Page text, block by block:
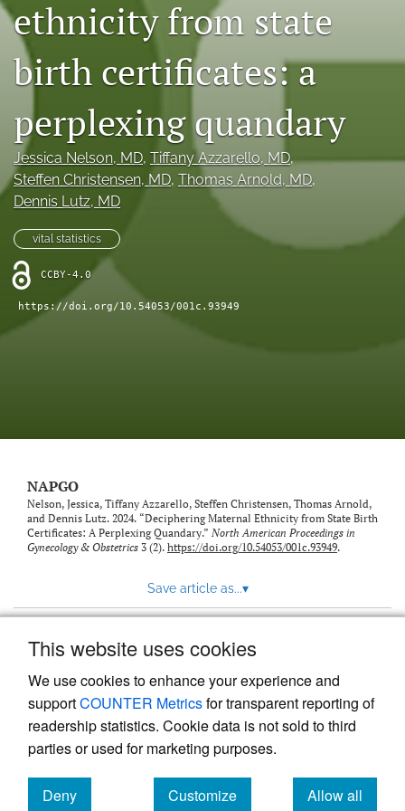
This website uses cookies
We use cookies to enhance your experience and
supportCOUNTER Metricsfor transparent reporting of
readership statistics. Cookie data is not sold to third
parties or used for marketing purposes.
Deny
Customize
Allow all
X
(formerly
Twitter)
(opens
in
new
tab)
RSS
feed
modal
with
a
link
to
ethnicity from state
birth certificates: a
perplexing quandary
Jessica Nelson, MD, Tiffany Azzarello, MD,
Steffen Christensen, MD, Thomas Arnold, MD,
Dennis Lutz, MD
vital statistics
CCBY-4.0
https://doi.org/10.54053/001c.93949
NAPGO
Nelson, Jessica, Tiffany Azzarello, Steffen Christensen, Thomas Arnold,
and Dennis Lutz. 2024. “Deciphering Maternal Ethnicity from State Birth
Certificates: A Perplexing Quandary.” North American Proceedings in
Gynecology & Obstetrics 3 (2). https://doi.org/10.54053/001c.93949.
Save article as...▾
Powered by
, the modern academic journal